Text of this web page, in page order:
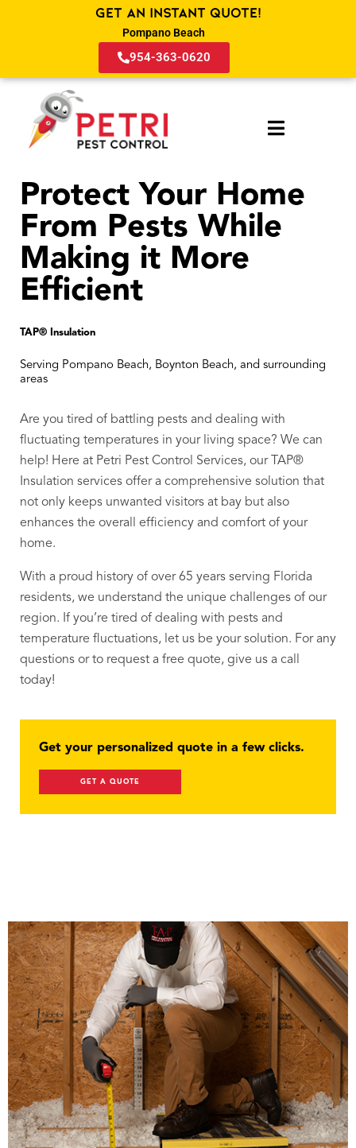
Get an Instant Quote!
Pompano Beach
954-363-0620
Protect Your Home
From Pests While
Making it More
Efficient
TAP® Insulation
Serving Pompano Beach, Boynton Beach, and surrounding
areas
Are you tired of battling pests and dealing with
fluctuating temperatures in your living space? We can
help! Here at Petri Pest Control Services, our TAP®
Insulation services offer a comprehensive solution that
not only keeps unwanted visitors at bay but also
enhances the overall efficiency and comfort of your
home.
With a proud history of over 65 years serving Florida
residents, we understand the unique challenges of our
region. If you’re tired of dealing with pests and
temperature fluctuations, let us be your solution. For any
questions or to request a free quote, give us a call
today!
Get your personalized quote in a few clicks.
GET A QUOTE